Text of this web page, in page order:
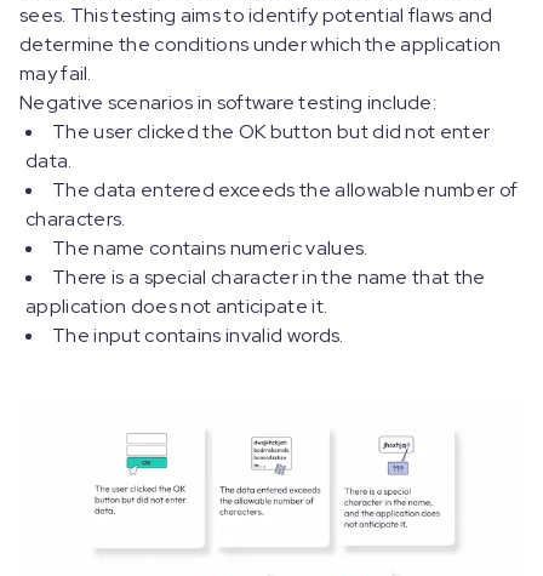
sees. This testing aims to identify potential flaws and
determine the conditions under which the application
may fail.
Negative scenarios in software testing include:
The user clicked the OK button but did not enter
data.
The data entered exceeds the allowable number of
characters.
The name contains numeric values.
There is a special character in the name that the
application does not anticipate it.
The input contains invalid words.